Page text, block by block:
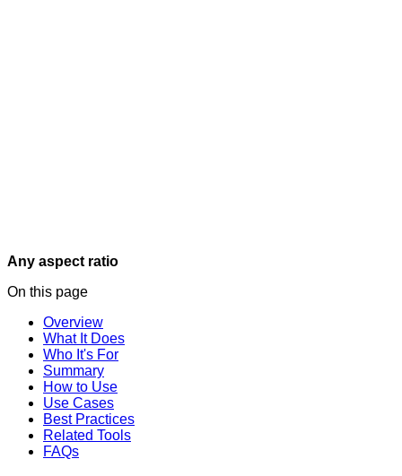
Any aspect ratio
On this page
Overview
What It Does
Who It's For
Summary
How to Use
Use Cases
Best Practices
Related Tools
FAQs